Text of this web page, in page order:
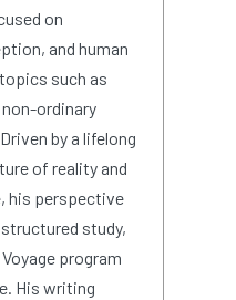
on
and human
such as
ordinary
by a lifelong
of reality and
his perspective
study,
program
His writing